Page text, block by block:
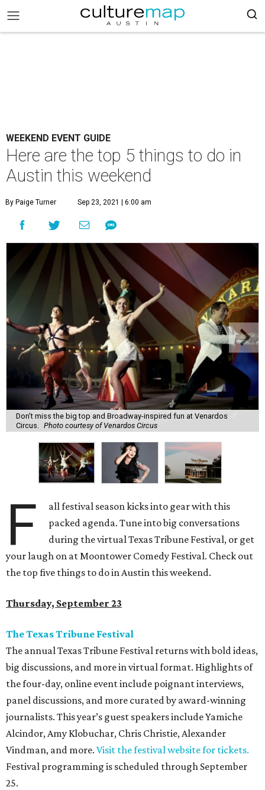
WEEKEND EVENT GUIDE
Here are the top 5 things to do in
Austin this weekend
By Paige Turner Sep 23, 2021 | 6:00 am
Don't miss the big top and Broadway-inspired fun at Venardos
Circus.
Photo courtesy of Venardos Circus
F
all festival season kicks into gear with this
packed agenda. Tune into big conversations
during the virtual Texas Tribune Festival, or get
your laugh on at Moontower Comedy Festival. Check out
the top five things to do in Austin this weekend.
Thursday, September 23
The Texas Tribune Festival
The annual Texas Tribune Festival returns with bold ideas,
big discussions, and more in virtual format. Highlights of
the four-day, online event include poignant interviews,
panel discussions, and more curated by award-winning
journalists. This year’s guest speakers include Yamiche
Alcindor, Amy Klobuchar, Chris Christie, Alexander
Vindman, and more. Visit the festival website for tickets.
Festival programming is scheduled through September
25.